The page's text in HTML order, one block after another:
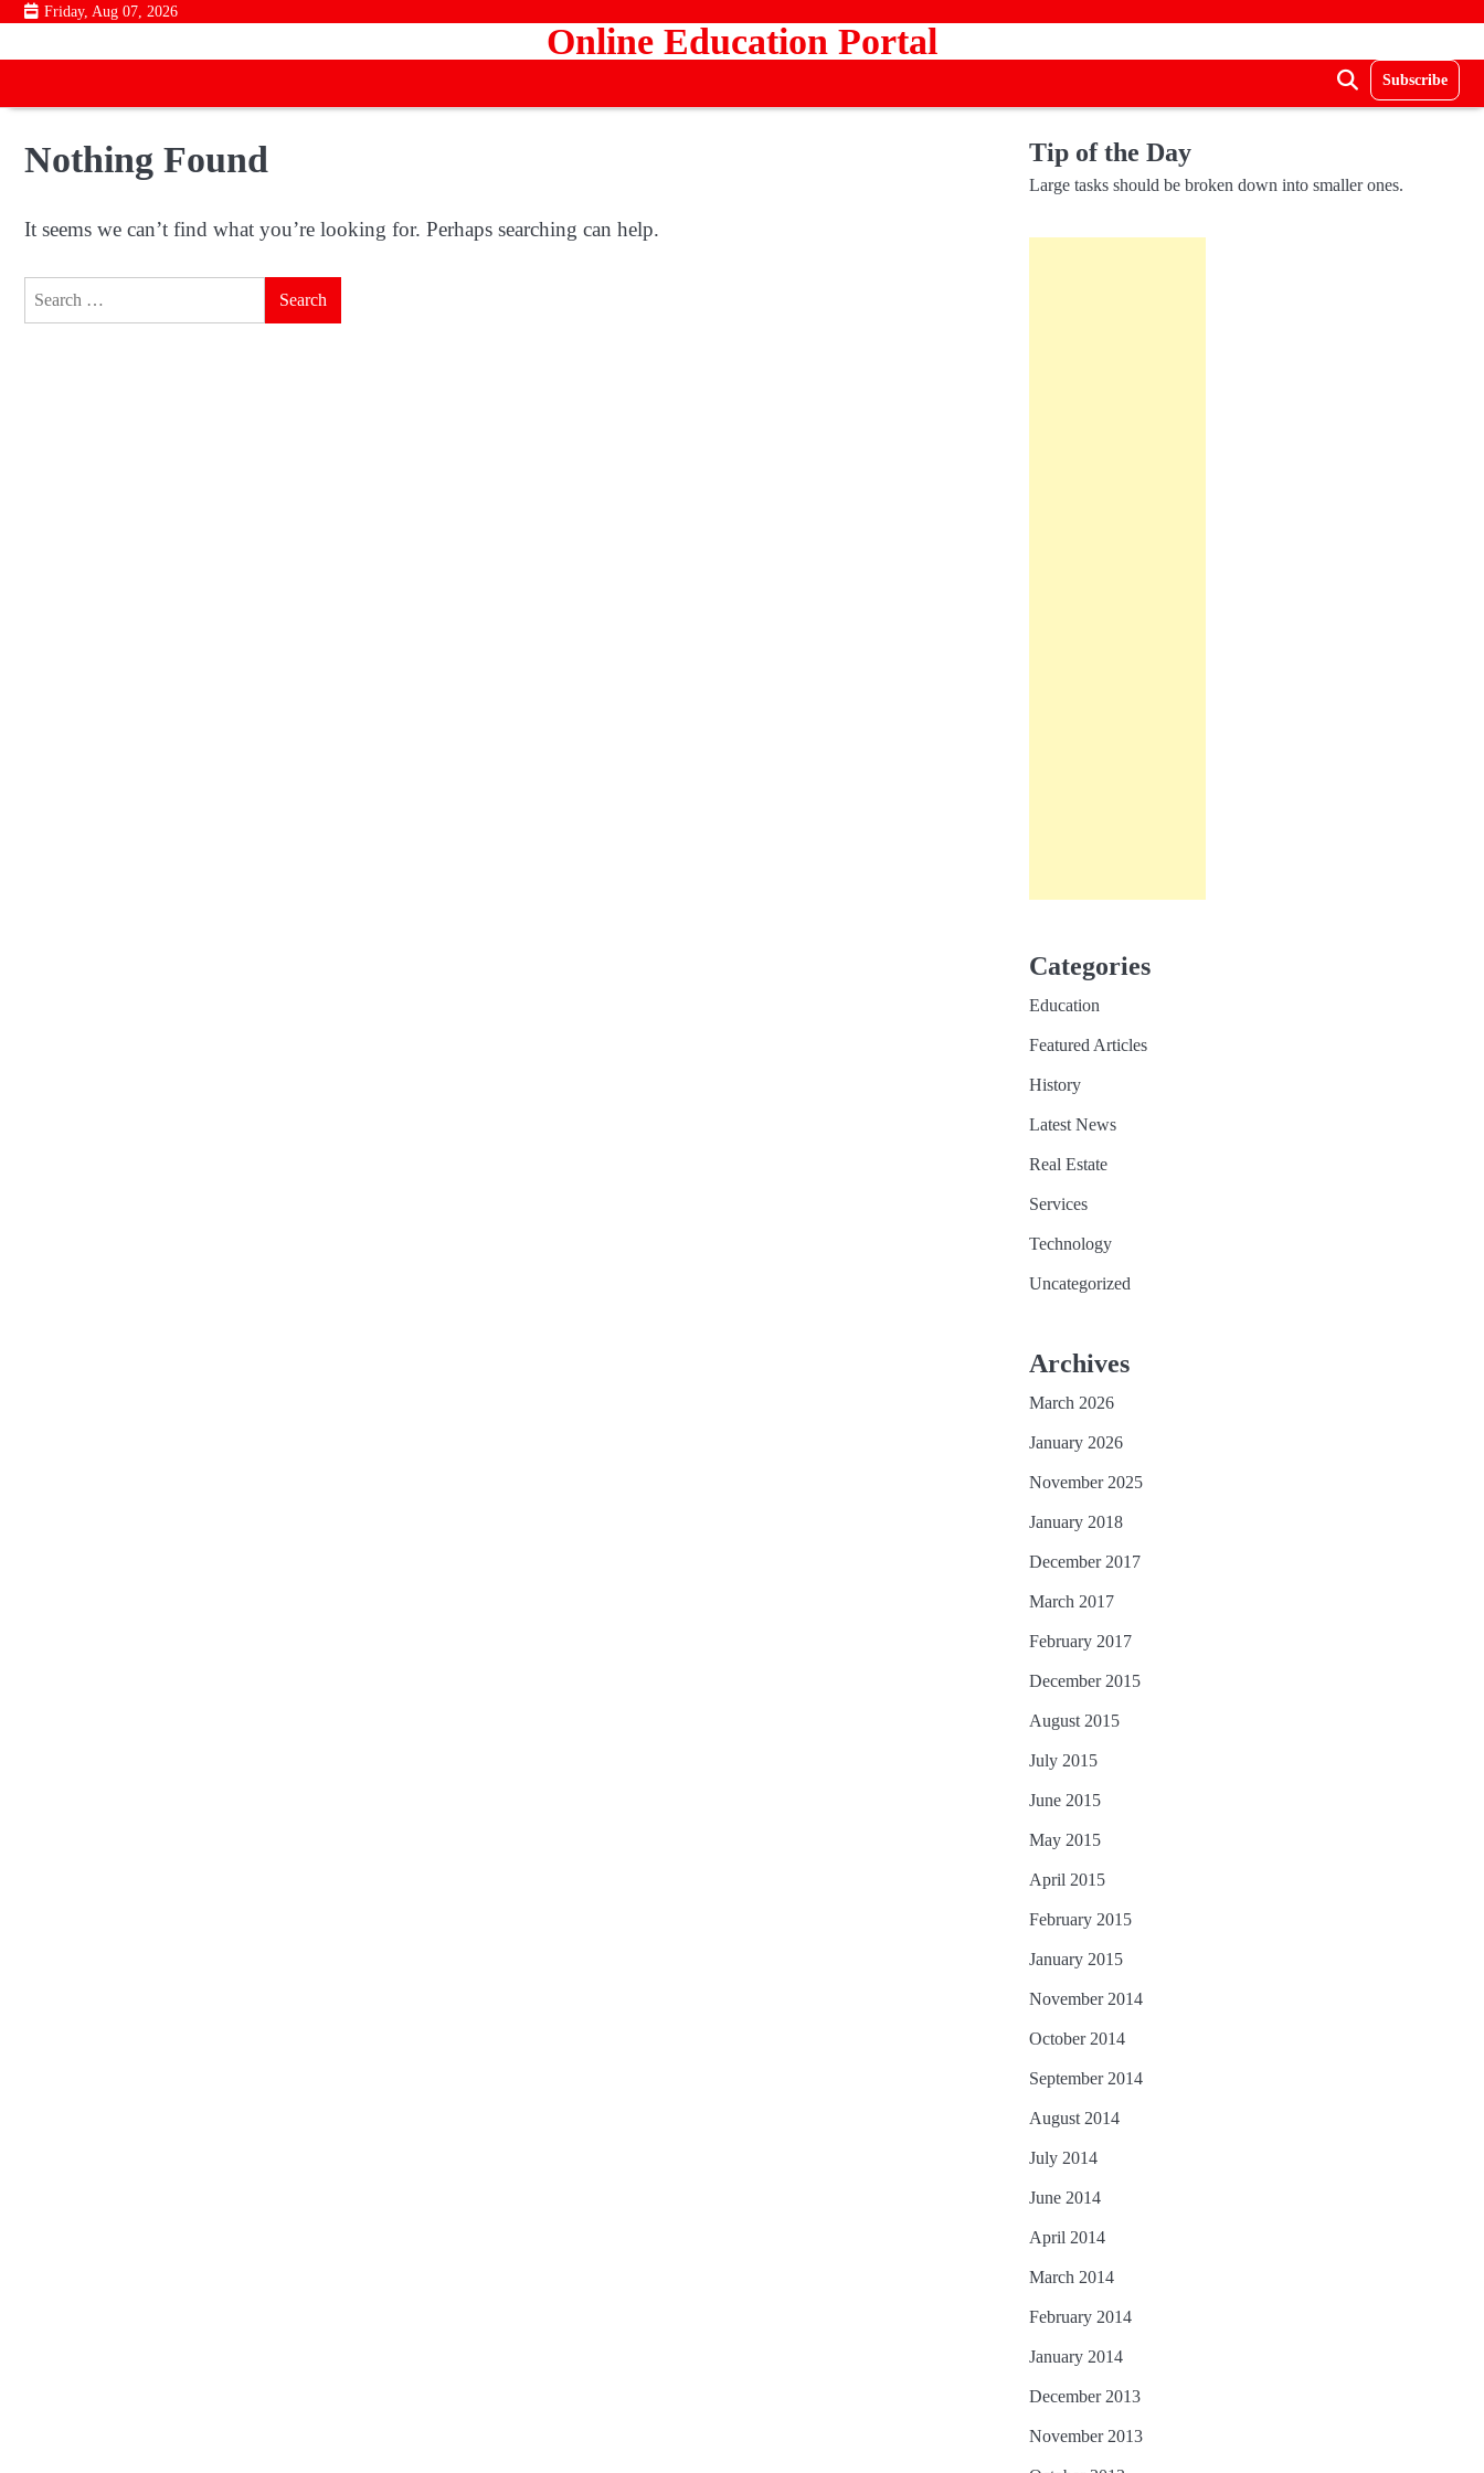
Skip
content
Friday, Aug 07, 2026
Online Education Portal
Subscribe
Nothing Found
It seems we can’t find what you’re looking for. Perhaps searching can help.
Tip of the Day
Large tasks should be broken down into smaller ones.
Categories
Education
Featured Articles
History
Latest News
Real Estate
Services
Technology
Uncategorized
Archives
March 2026
January 2026
November 2025
January 2018
December 2017
March 2017
February 2017
December 2015
August 2015
July 2015
June 2015
May 2015
April 2015
February 2015
January 2015
November 2014
October 2014
September 2014
August 2014
July 2014
June 2014
April 2014
March 2014
February 2014
January 2014
December 2013
November 2013